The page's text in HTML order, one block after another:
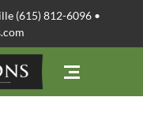
(615) 812-6096 •